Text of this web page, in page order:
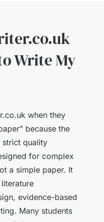
Write My
when they
because the
strict quality
for complex
a simple paper. It
evidence-based
Many students